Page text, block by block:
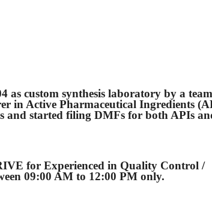
as custom synthesis laboratory by a
in Active Pharmaceutical Ingredients
and started filing DMFs for both APIs
for Experienced in Quality Control /
09:00 AM to 12:00 PM only.